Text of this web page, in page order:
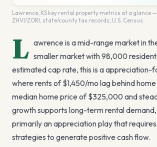
Lawrence KS key rental property metrics at a glance
ZHVI/ZORI, state/county tax records, U.S. Census.
L awrence is a mid-range market in
smaller market with 98,000
estimated cap rate, this is a appreciation-
where rents of $1,450/mo lag behind
median home price of $325,000 and
growth supports long-term rental
primarily an appreciation play that
strategies to generate positive cash flow.